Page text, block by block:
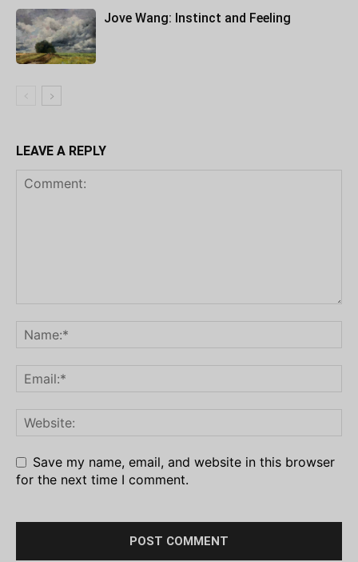
Jove Wang: Instinct and Feeling
LEAVE A REPLY
Save my name, email, and website in this browser
for the next time I comment.